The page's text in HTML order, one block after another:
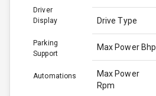
Driver
Display
Parking
Support
Automations
Drive Type
Max Power Bhp
Max Power
Rpm